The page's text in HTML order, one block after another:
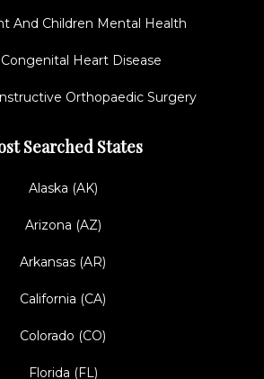
And Children Mental Health
Heart Disease
Orthopaedic Surgery
Searched States
Alaska (AK)
Arizona (AZ)
Arkansas (AR)
California (CA)
Colorado (CO)
Florida (FL)